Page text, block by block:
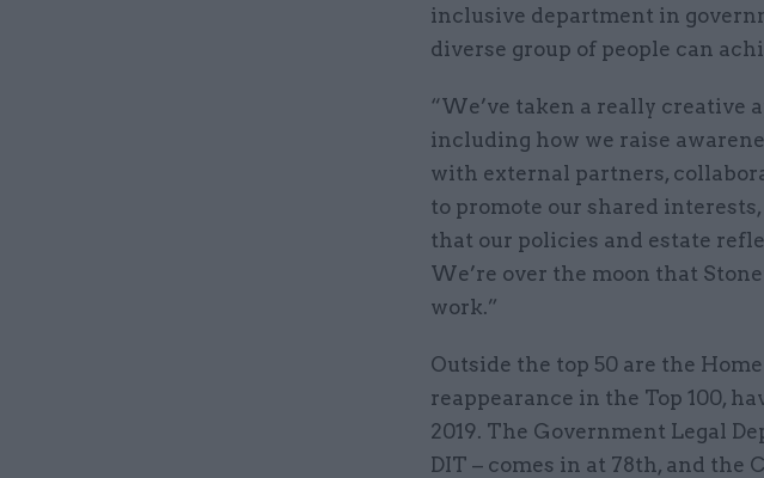
inclusive department in
diverse group of people can
“We’ve taken a really creative
including how we raise
with external partners,
to promote our shared
that our policies and estate
We’re over the moon that
work.”
Outside the top 50 are the
reappearance in the Top 100,
2019. The Government Legal
DIT – comes in at 78th, and the